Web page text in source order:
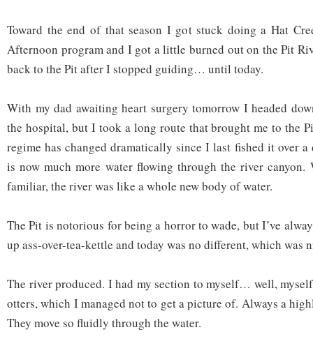
Toward the end of that season I got stuck doing a Hat
Afternoon program and I got a little burned out on the Pit
back to the Pit after I stopped guiding… until today.
With my dad awaiting heart surgery tomorrow I headed
the hospital, but I took a long route that brought me to the
regime has changed dramatically since I last fished it over a
is now much more water flowing through the river canyon.
familiar, the river was like a whole new body of water.
The Pit is notorious for being a horror to wade, but I’ve
up ass-over-tea-kettle and today was no different, which was
The river produced. I had my section to myself… well,
otters, which I managed not to get a picture of. Always a
They move so fluidly through the water.